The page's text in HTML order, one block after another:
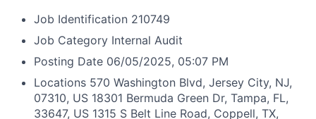
Job Identification 210749
Job Category Internal Audit
Posting Date 06/05/2025, 05:07 PM
Locations 570 Washington Blvd, Jersey City, NJ,
07310, US 18301 Bermuda Green Dr, Tampa, FL,
33647, US 1315 S Belt Line Road, Coppell, TX,